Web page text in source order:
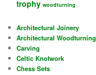
trophy woodturning
Architectural Joinery
Architectural Woodturning
Carving
Celtic Knotwork
Chess Sets